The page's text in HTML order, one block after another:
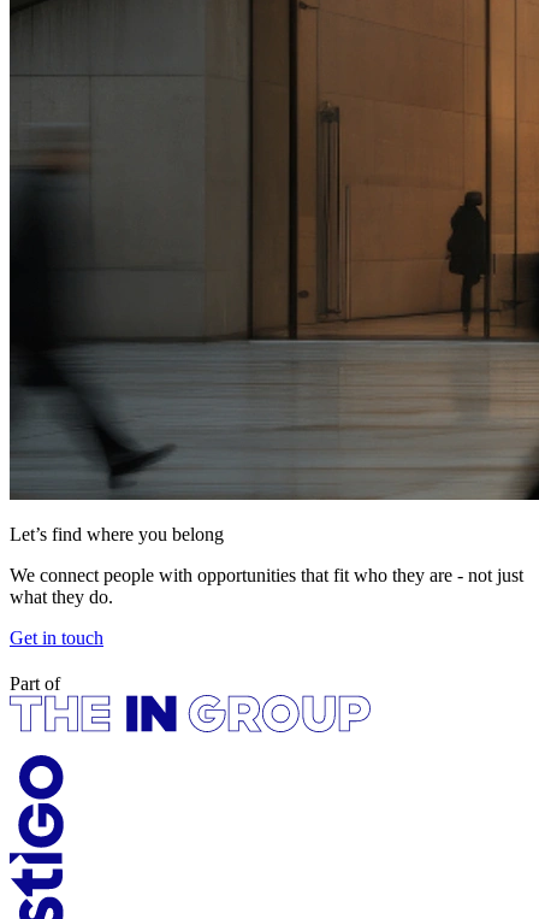
Let’s find where you belong
We connect people with opportunities that fit who they are - not just
what they do.
Get in touch
Part of